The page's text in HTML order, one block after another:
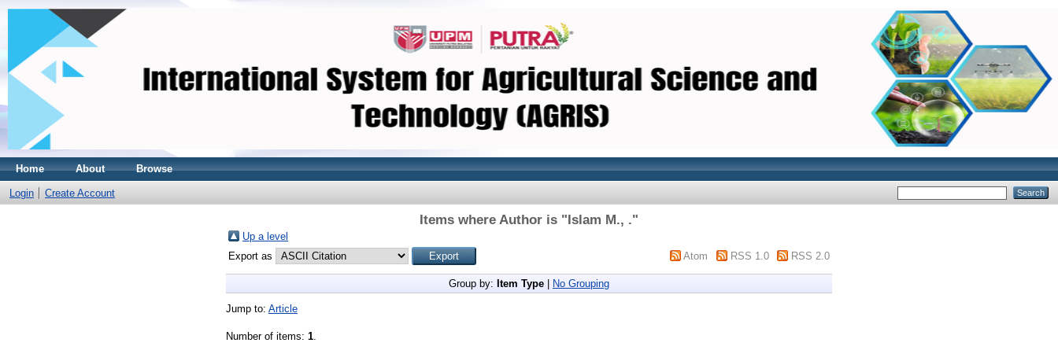
Home About Browse
Login Create Account
Items where Author is "Islam M., ."
Up a level
Export as
Atom RSS 1.0 RSS 2.0
Group by: Item Type No Grouping
Jump to: Article
Number of items: 1.